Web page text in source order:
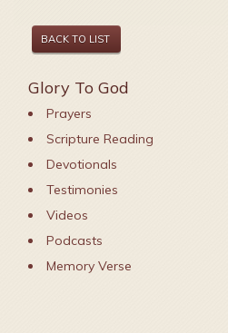
BACK TO LIST
Glory To God
Prayers
Scripture Reading
Devotionals
Testimonies
Videos
Podcasts
Memory Verse